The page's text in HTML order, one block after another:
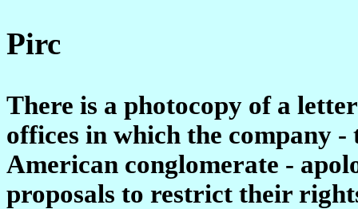
Pirc
There is a photocopy of a
offices in which the company
American conglomerate -
proposals to restrict their